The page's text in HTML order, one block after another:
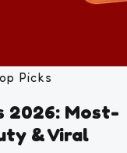
Picks
2026: Most-
& Viral